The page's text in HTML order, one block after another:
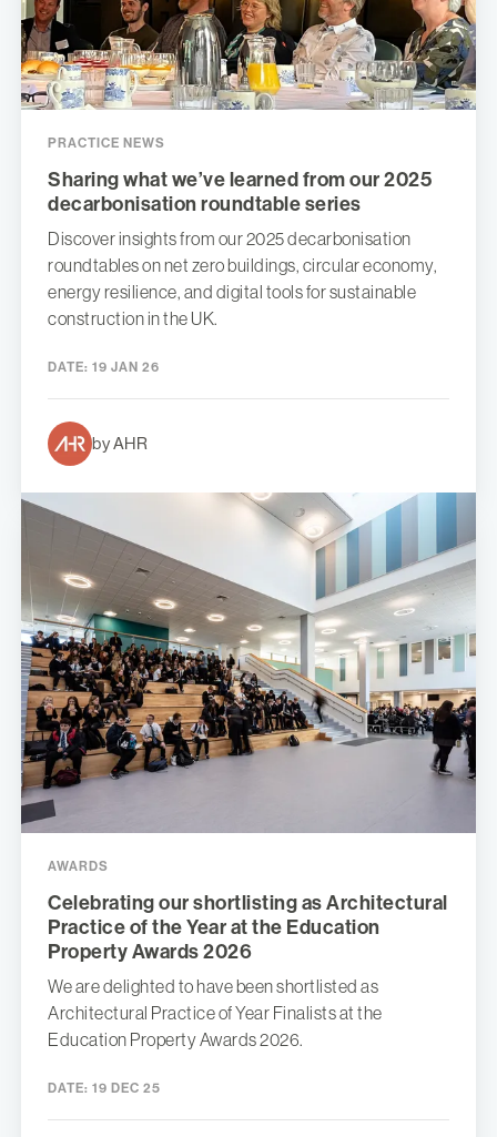
PRACTICE NEWS
Sharing what we’ve learned from our 2025
decarbonisation roundtable series
Discover insights from our 2025 decarbonisation
roundtables on net zero buildings, circular economy,
energy resilience, and digital tools for sustainable
construction in the UK.
DATE: 19 JAN 26
by AHR
AWARDS
Celebrating our shortlisting as Architectural
Practice of the Year at the Education
Property Awards 2026
We are delighted to have been shortlisted as
Architectural Practice of Year Finalists at the
Education Property Awards 2026.
DATE: 19 DEC 25